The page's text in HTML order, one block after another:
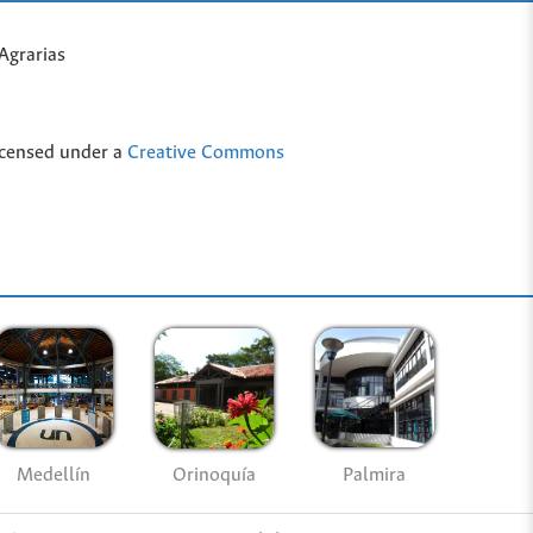
under a Creative Commons
Medellín Orinoquía Palmira